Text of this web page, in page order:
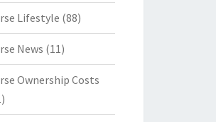
Lifestyle (88)
News (11)
Ownership Costs